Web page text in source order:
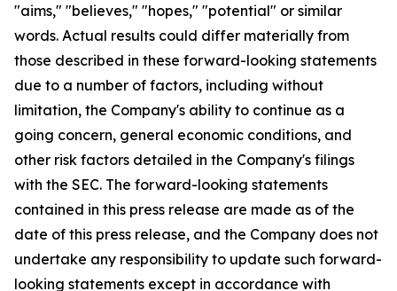
"aims," "believes," "hopes," "potential" or similar
words. Actual results could differ materially from
those described in these forward-looking statements
due to a number of factors, including without
limitation, the Company's ability to continue as a
going concern, general economic conditions, and
other risk factors detailed in the Company's filings
with the SEC. The forward-looking statements
contained in this press release are made as of the
date of this press release, and the Company does not
undertake any responsibility to update such forward-
looking statements except in accordance with